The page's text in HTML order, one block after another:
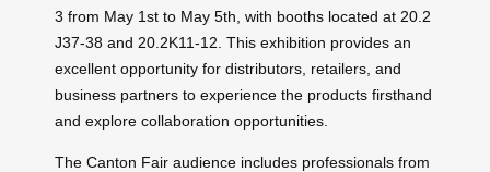
3 from May 1st to May 5th, with booths located at 20.2
J37-38 and 20.2K11-12. This exhibition provides an
excellent opportunity for distributors, retailers, and
business partners to experience the products firsthand
and explore collaboration opportunities.
The Canton Fair audience includes professionals from